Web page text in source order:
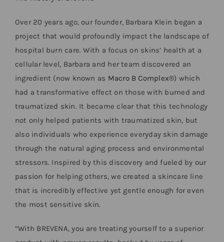
Over 20 years ago, our founder, Barbara Klein began a
project that would profoundly impact the landscape of
hospital burn care. With a focus on skins’ health at a
cellular level, Barbara and her team discovered an
ingredient (now known as Macro B Complex®) which
had a transformative effect on those with burned and
traumatized skin. It became clear that this technology
not only helped patients with traumatized skin, but
also individuals who experience everyday skin damage
through the natural aging process and environmental
stressors. Inspired by this discovery and fueled by our
passion for helping others, we created a skincare line
that is incredibly effective yet gentle enough for even
the most sensitive skin.
“With BREVENA, you are treating yourself to a superior